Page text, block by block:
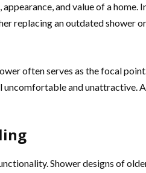
and value of a
an outdated shower
often serves as the focal
and unattractive.
Shower designs of